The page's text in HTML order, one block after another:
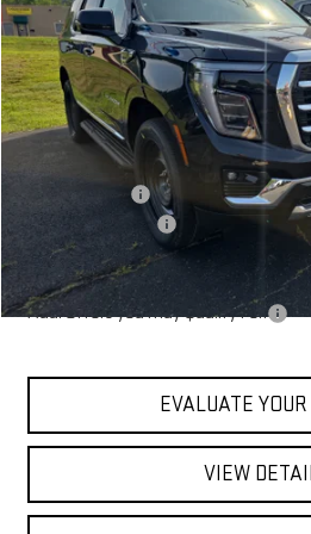
Special Offer
VIN:1GKS2BKD6TR401281Stock:ZG2575
In Stock
Less
Blaise Discount
Documentation Fee
Blaise Price:
Add. Offers you may Qualify For:
EVALUATE
VIEW